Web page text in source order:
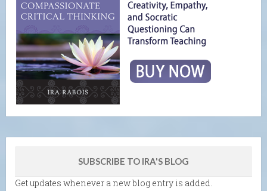
SUBSCRIBE TO IRA'S BLOG
Get updates whenever a new blog entry is added.